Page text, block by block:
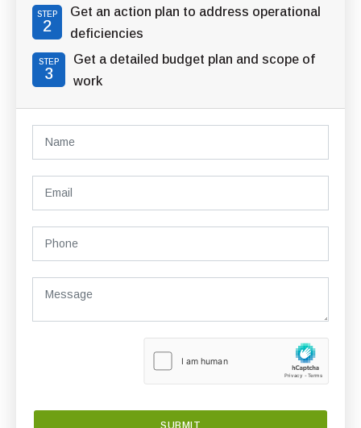
STEP
2
Get an action plan to address operational
deficiencies
STEP
3
Get a detailed budget plan and scope of
work